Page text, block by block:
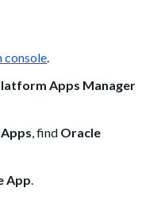
console.
Apps Manager
, find Oracle
App.